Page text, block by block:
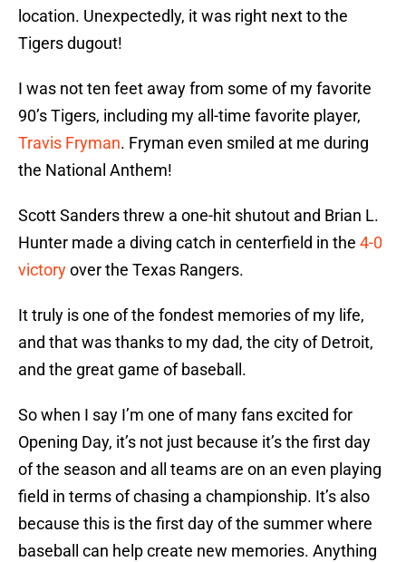
location. Unexpectedly, it was right next to the
Tigers dugout!
I was not ten feet away from some of my favorite
90’s Tigers, including my all-time favorite player,
Travis Fryman. Fryman even smiled at me during
the National Anthem!
Scott Sanders threw a one-hit shutout and Brian L.
Hunter made a diving catch in centerfield in the 4-0
victoryover the Texas Rangers.
It truly is one of the fondest memories of my life,
and that was thanks to my dad, the city of Detroit,
and the great game of baseball.
So when I say I’m one of many fans excited for
Opening Day, it’s not just because it’s the first day
of the season and all teams are on an even playing
field in terms of chasing a championship. It’s also
because this is the first day of the summer where
baseball can help create new memories. Anything